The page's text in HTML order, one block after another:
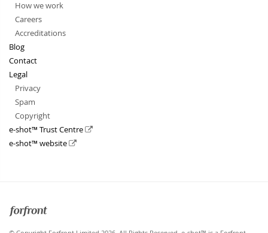
How we work
Careers
Accreditations
Blog
Contact
Legal
Privacy
Spam
Copyright
e-shot™ Trust Centre
e-shot™ website
Forfront